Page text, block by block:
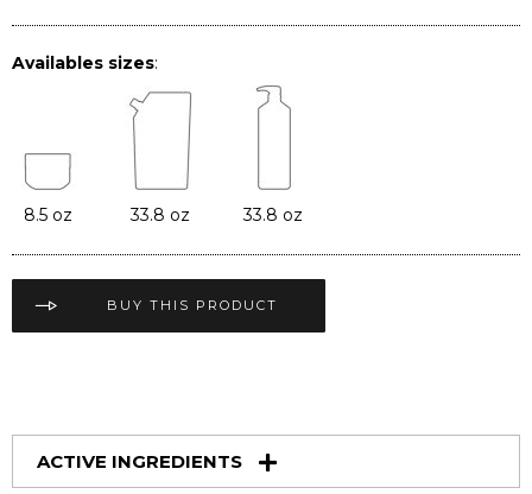
Availables sizes:
8.5 oz 33.8 oz 33.8 oz
BUY THIS PRODUCT
ACTIVE INGREDIENTS